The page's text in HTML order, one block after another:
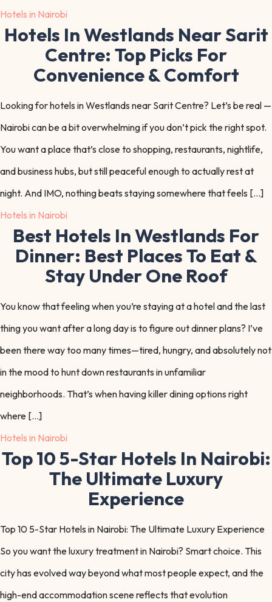
Hotels in Nairobi
Hotels In Westlands Near Sarit
Centre: Top Picks For
Convenience & Comfort
Looking for hotels in Westlands near Sarit Centre? Let’s be real —
Nairobi can be a bit overwhelming if you don’t pick the right spot.
You want a place that’s close to shopping, restaurants, nightlife,
and business hubs, but still peaceful enough to actually rest at
night. And IMO, nothing beats staying somewhere that feels […]
Hotels in Nairobi
Best Hotels In Westlands For
Dinner: Best Places To Eat &
Stay Under One Roof
You know that feeling when you’re staying at a hotel and the last
thing you want after a long day is to figure out dinner plans? I’ve
been there way too many times—tired, hungry, and absolutely not
in the mood to hunt down restaurants in unfamiliar
neighborhoods. That’s when having killer dining options right
where […]
Hotels in Nairobi
Top 10 5-Star Hotels In Nairobi:
The Ultimate Luxury
Experience
Top 10 5-Star Hotels in Nairobi: The Ultimate Luxury Experience
So you want the luxury treatment in Nairobi? Smart choice. This
city has evolved way beyond what most people expect, and the
high-end accommodation scene reflects that evolution